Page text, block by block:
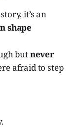
it’s an
shape
butnever
afraid to step